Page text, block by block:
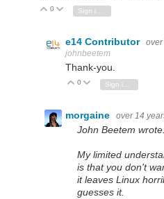
Vote Up
0 Vote Down
e14 Contributor
johnbeetem
Thank-you.
Vote Up
0 Vote Down
morgaine over 14
John Beetem
My limited
is that you don't
it leaves Linux
guesses it.